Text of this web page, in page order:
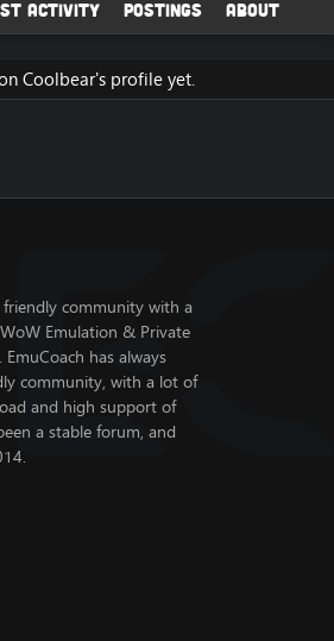
activity Postings About
Coolbear's profile yet.
friendly community with a
Emulation & Private
has always
community, with a lot of
and high support of
a stable forum, and